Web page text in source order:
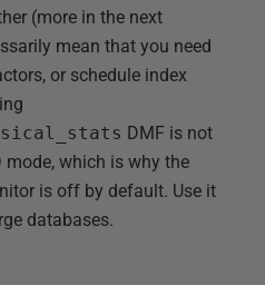
(more in the next
mean that you need
or schedule index
DMF is not
mode, which is why the
is off by default. Use it
databases.